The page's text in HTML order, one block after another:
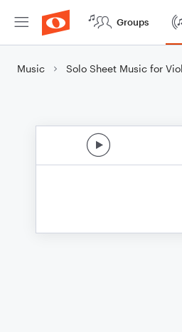
Groups
Music Solo Sheet Music for